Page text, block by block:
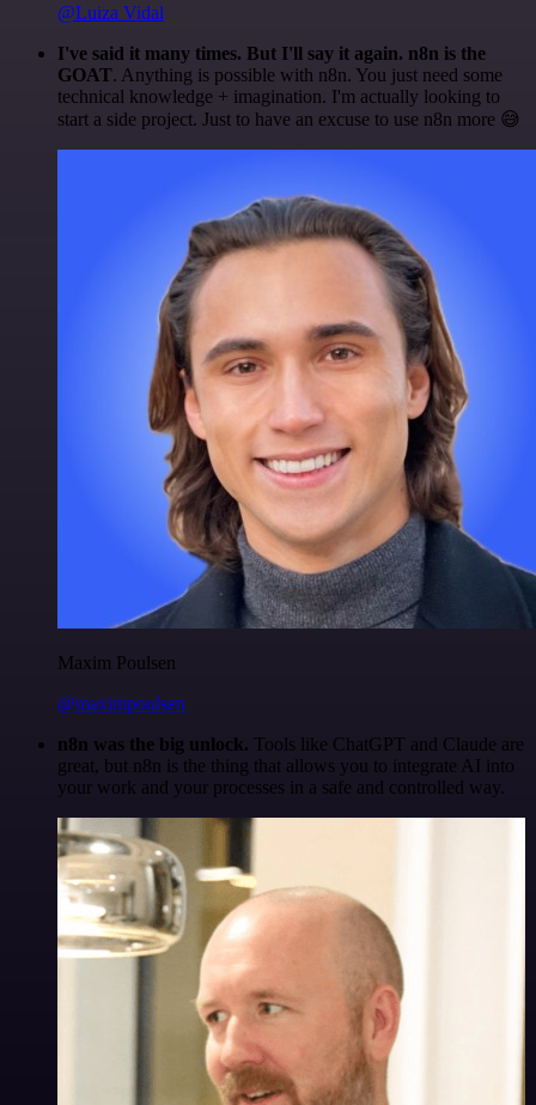
@Luiza Vidal
I've said it many times. But I'll say it again. n8n is the
GOAT. Anything is possible with n8n. You just need some
technical knowledge + imagination. I'm actually looking to
start a side project. Just to have an excuse to use n8n more 😅
Maxim Poulsen
@maximpoulsen
n8n was the big unlock. Tools like ChatGPT and Claude are
great, but n8n is the thing that allows you to integrate AI into
your work and your processes in a safe and controlled way.